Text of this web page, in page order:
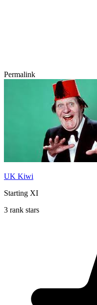
Permalink
UK Kiwi
Starting XI
3 rank stars